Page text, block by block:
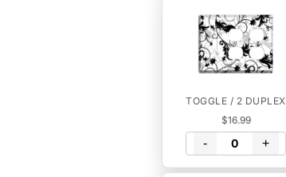
TOGGLE / 2 DUPLEX
$16.99
- +